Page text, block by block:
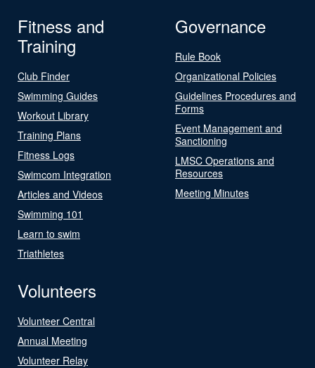
Fitness and
Training
Club Finder
Swimming Guides
Workout Library
Training Plans
Fitness Logs
Swimcom Integration
Articles and Videos
Swimming 101
Learn to swim
Triathletes
Governance
Rule Book
Organizational Policies
Guidelines Procedures and
Forms
Event Management and
Sanctioning
LMSC Operations and
Resources
Meeting Minutes
Volunteers
Volunteer Central
Annual Meeting
Volunteer Relay